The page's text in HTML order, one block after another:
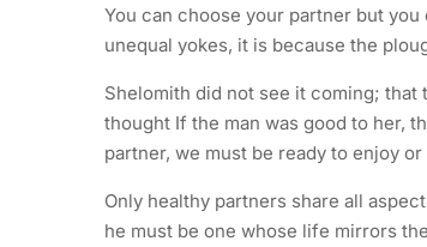
You can choose your partner but
unequal yokes, it is because the
Shelomith did not see it coming; that
thought If the man was good to her,
partner, we must be ready to enjoy
Only healthy partners share all
he must be one whose life mirrors